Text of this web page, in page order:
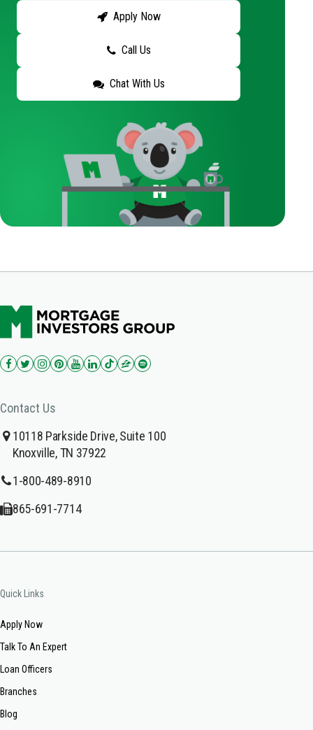
Apply Now
Call Us
Chat With Us
Contact Us
10118 Parkside Drive, Suite 100
Knoxville, TN 37922
1-800-489-8910
865-691-7714
Quick Links
Apply Now
Talk To An Expert
Loan Officers
Branches
Blog